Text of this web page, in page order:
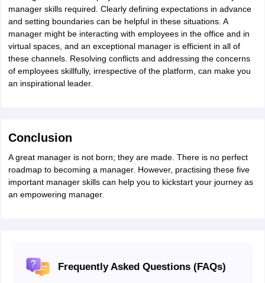
Beverage ManagerAirline Cabin CrewChefHotel Manager
GPAT Preparation GuideNIPER JEE Preparation StrategyKCET
Industrial PharmacyQuality Assurance (Pharma)
Colleges in Lucknow
manager skills required. Clearly defining expectations in advance
and setting boundaries can be helpful in these situations. A
manager might be interacting with employees in the office and in
virtual spaces, and an exceptional manager is efficient in all of
these channels. Resolving conflicts and addressing the concerns
of employees skillfully, irrespective of the platform, can make you
an inspirational leader.
Conclusion
A great manager is not born; they are made. There is no perfect
roadmap to becoming a manager. However, practising these five
important manager skills can help you to kickstart your journey as
an empowering manager.
Frequently Asked Questions (FAQs)